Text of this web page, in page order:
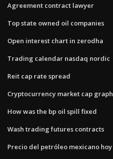
Agreement contract lawyer
Top state owned oil companies
Open interest chart in zerodha
Trading calendar nasdaq nordic
Reit cap rate spread
Cryptocurrency market cap graph
How was the bp oil spill fixed
Wash trading futures contracts
Precio del petróleo mexicano hoy